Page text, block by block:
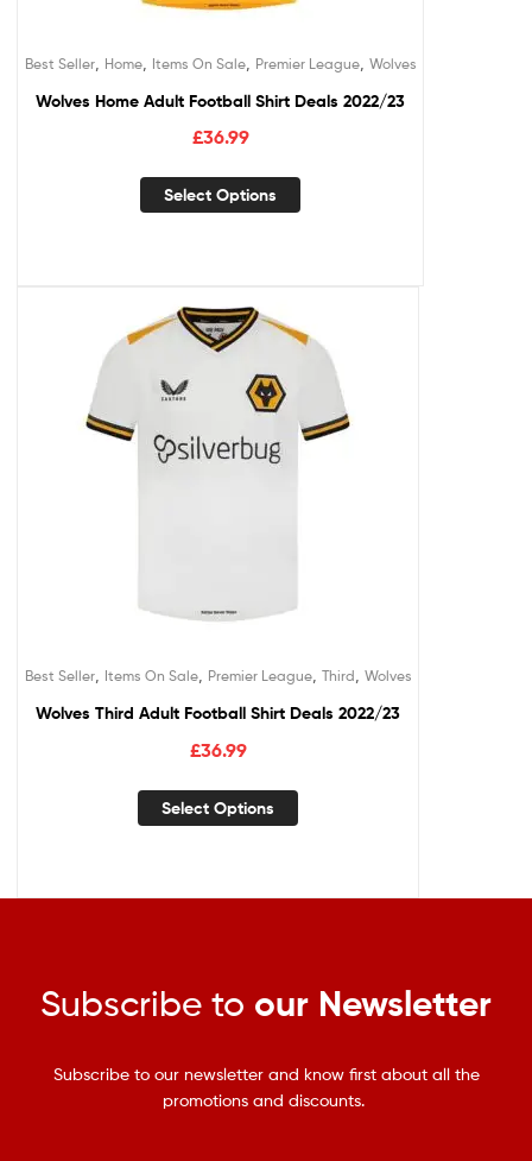
Best Seller, Home, Items On Sale, Premier League, Wolves
Wolves Home Adult Football Shirt Deals 2022/23
£36.99
Select Options
Best Seller, Items On Sale, Premier League, Third Wolves
Wolves Third Adult Football Shirt Deals 2022/23
£36.99
Select Options
Subscribe to our Newsletter
Subscribe to our newsletter and know first about all the
promotions and discounts.